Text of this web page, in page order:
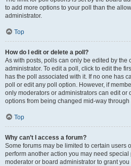
to add more options to your poll than the
administrator.
Top
How do I edit or delete a poll?
As with posts, polls can only be edited by the
administrator. To edit a poll, click to edit the
has the poll associated with it. If no one has
poll or edit any poll option. However, if
only moderators or administrators can edit or
options from being changed mid-way through
Top
Why can’t I access a forum?
Some forums may be limited to certain users
perform another action you may need
moderator or board administrator to grant you